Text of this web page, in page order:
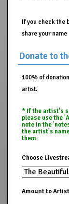
If you check the
share your
Donate to
100% of
artist.
* If the artist's
please use the
note in the
the artist's
them.
Choose
Amount to